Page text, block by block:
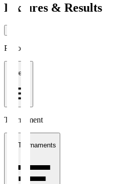
Fixtures & Results
Period
1 week
Tournament
All Tournaments